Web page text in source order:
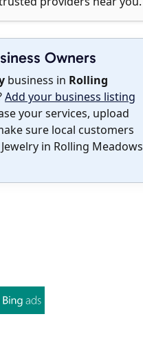
Owners
business in Rolling
Add your business listing
your services, upload
sure local customers
in Rolling Meadows